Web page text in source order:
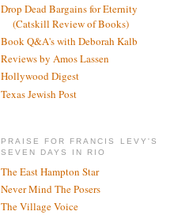
Drop Dead Bargains for Eternity
(Catskill Review of Books)
Book Q&A's with Deborah Kalb
Reviews by Amos Lassen
Hollywood Digest
Texas Jewish Post
PRAISE FOR FRANCIS LEVY'S
SEVEN DAYS IN RIO
The East Hampton Star
Never Mind The Posers
The Village Voice